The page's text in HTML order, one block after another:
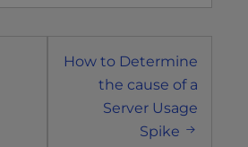
How to Determine
the cause of a
Server Usage
Spike